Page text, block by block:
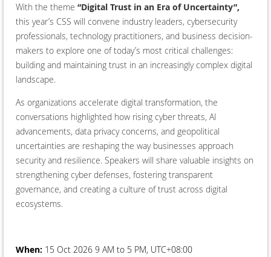
With the theme “Digital Trust in an Era of Uncertainty”,
this year’s CSS will convene industry leaders, cybersecurity
professionals, technology practitioners, and business decision-
makers to explore one of today’s most critical challenges:
building and maintaining trust in an increasingly complex digital
landscape.
As organizations accelerate digital transformation, the
conversations highlighted how rising cyber threats, AI
advancements, data privacy concerns, and geopolitical
uncertainties are reshaping the way businesses approach
security and resilience. Speakers will share valuable insights on
strengthening cyber defenses, fostering transparent
governance, and creating a culture of trust across digital
ecosystems.
When: 15 Oct 2026 9 AM to 5 PM, UTC+08:00